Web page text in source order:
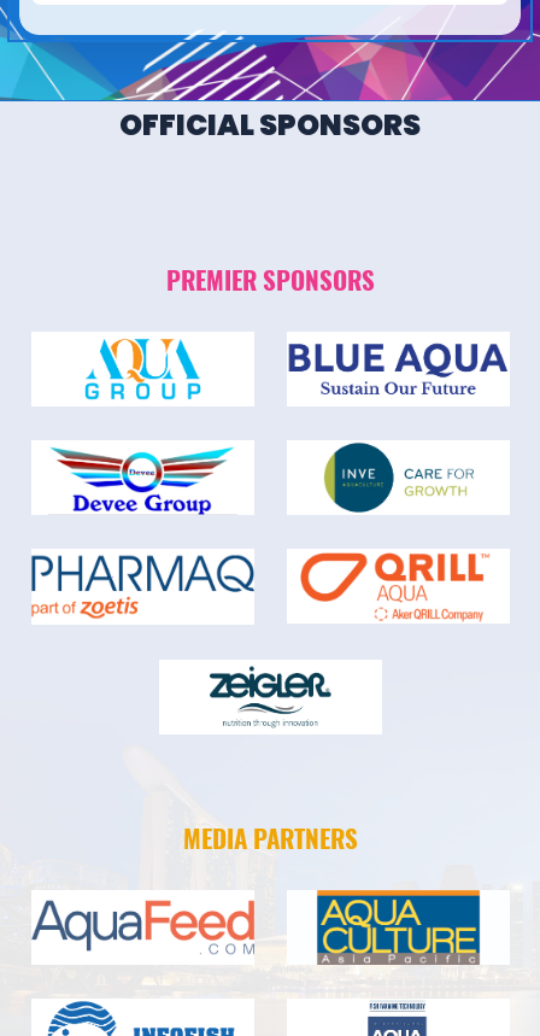
OFFICIAL SPONSORS
PREMIER SPONSORS
MEDIA PARTNERS